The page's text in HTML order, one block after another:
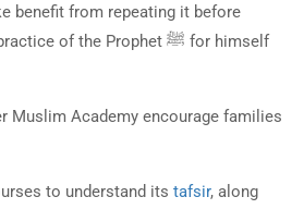
benefit from repeating it before
of the Prophet ﷺ for himself
Muslim Academy encourage families
to understand its tafsir, along